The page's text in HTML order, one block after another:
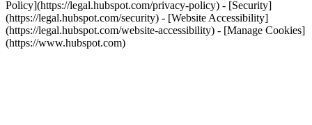
Policy](https://legal.hubspot.com/privacy-policy) - [Security]
(https://legal.hubspot.com/security) - [Website Accessibility]
(https://legal.hubspot.com/website-accessibility) - [Manage Cookies]
(https://www.hubspot.com)